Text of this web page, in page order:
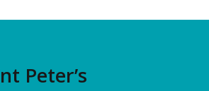
Peter’s